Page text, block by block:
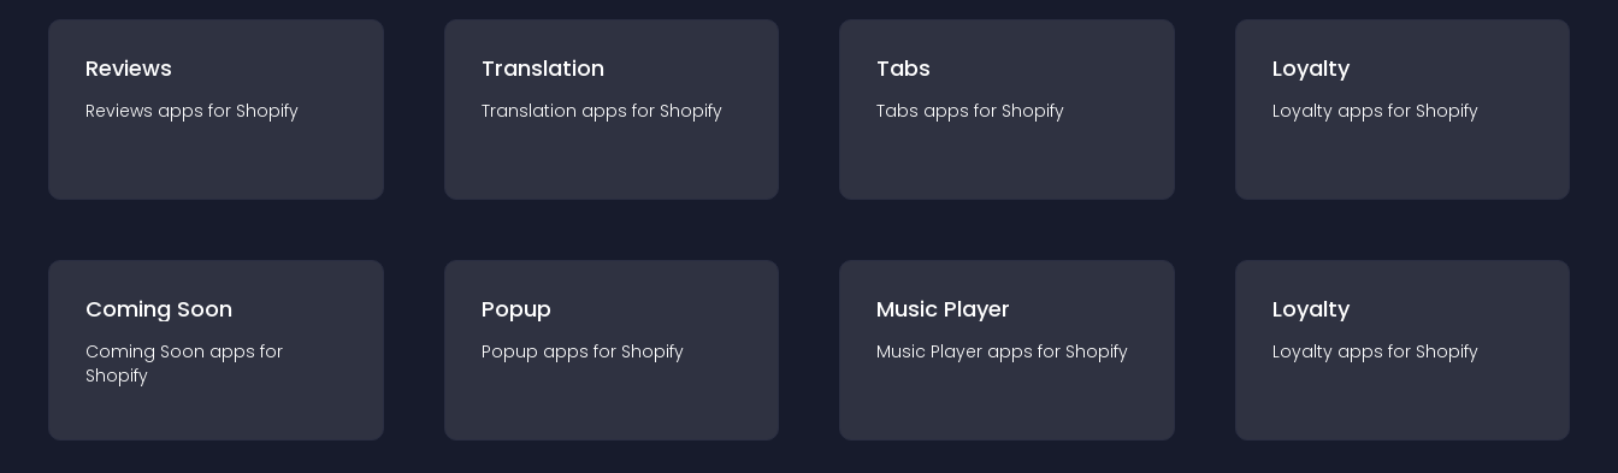
Reviews
Reviews apps for Shopify
Translation
Translation apps for Shopify
Tabs
Tabs apps for Shopify
Loyalty
Loyalty apps for Shopify
Coming Soon
Coming Soon apps for
Shopify
Popup
Popup apps for Shopify
Music Player
Music Player apps for Shopify
Loyalty
Loyalty apps for Shopify